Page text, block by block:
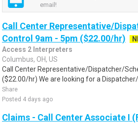
email!
Call Center Representative/
Control 9am - 5pm ($22.00/hr)
Access 2 Interpreters
Columbus, OH, US
Call Center Representative/Dispatcher/
($22.00/hr) We are looking for a
Share
Posted 4 days ago
Claims - Call Center Associate I